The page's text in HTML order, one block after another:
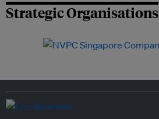
Strategic Organisations